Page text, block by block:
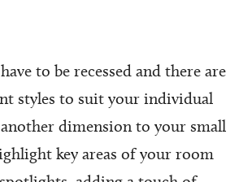
to be recessed and there are
styles to suit your individual
dimension to your small
key areas of your room